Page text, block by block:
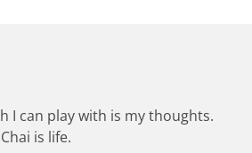
I can play with is my thoughts.
is life.